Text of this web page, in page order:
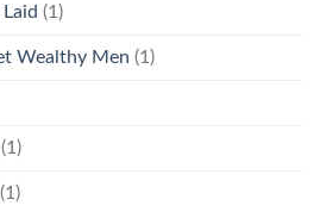
(1)
Wealthy Men (1)
(1)
(1)